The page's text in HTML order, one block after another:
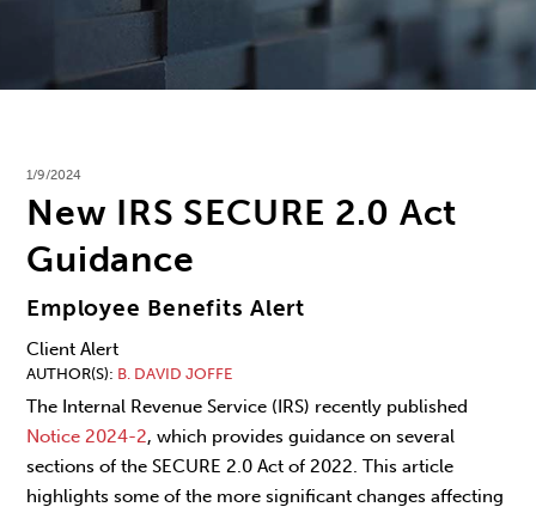
1/9/2024
New IRS SECURE 2.0 Act
Guidance
Employee Benefits Alert
Client Alert
AUTHOR(S) B. DAVID JOFFE
The Internal Revenue Service (IRS) recently published
Notice 2024-2, which provides guidance on several
sections of the SECURE 2.0 Act of 2022. This article
highlights some of the more significant changes affecting